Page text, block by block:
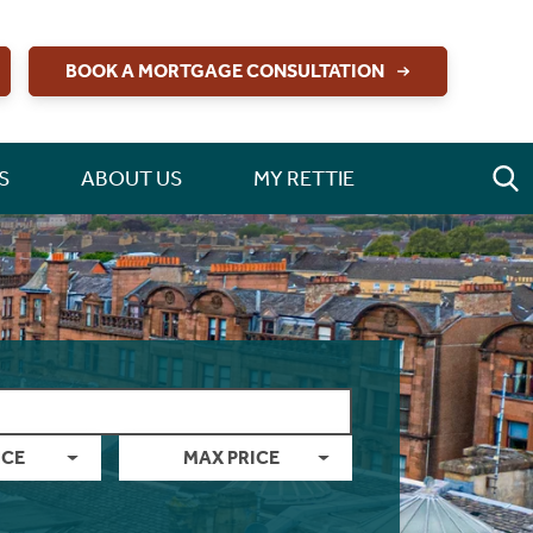
BOOK A MORTGAGE CONSULTATION
ABOUT US MY RETTIE
MAX PRICE